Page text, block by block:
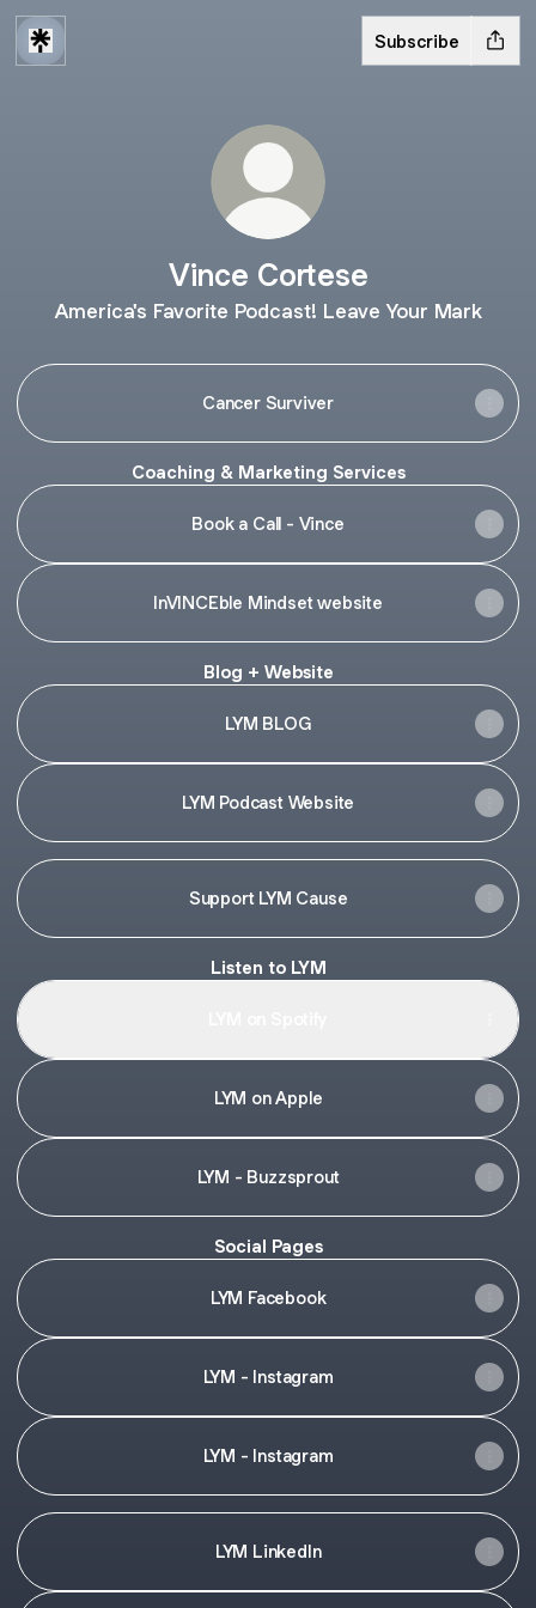
Subscribe
Vince Cortese
America's Favorite Podcast! Leave Your Mark
Cancer Surviver
Coaching & Marketing Services
Book a Call - Vince
InVINCEble Mindset website
Blog + Website
LYM BLOG
LYM Podcast Website
Support LYM Cause
Listen to LYM
LYM on Apple
LYM - Buzzsprout
Social Pages
LYM Facebook
LYM - Instagram
LYM - Instagram
LYM LinkedIn